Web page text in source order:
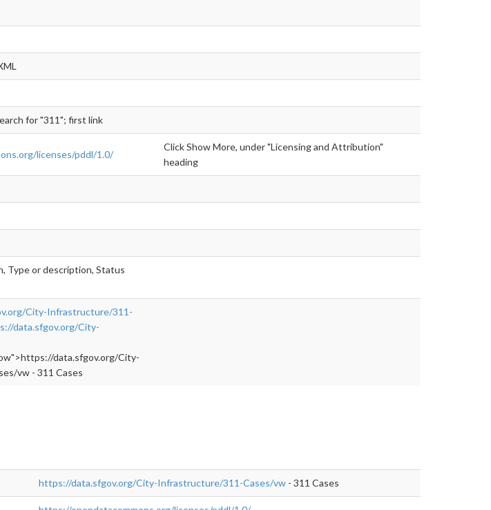
for "311"; first link
licenses/pddl/1.0/
Click Show More, under "Licensing and Attribution"
heading
Type or description, Status
City-Infrastructure/311-
data.sfgov.org/City-
data.sfgov.org/City-
vw - 311 Cases
https://data.sfgov.org/City-Infrastructure/311-Cases/vw - 311 Cases